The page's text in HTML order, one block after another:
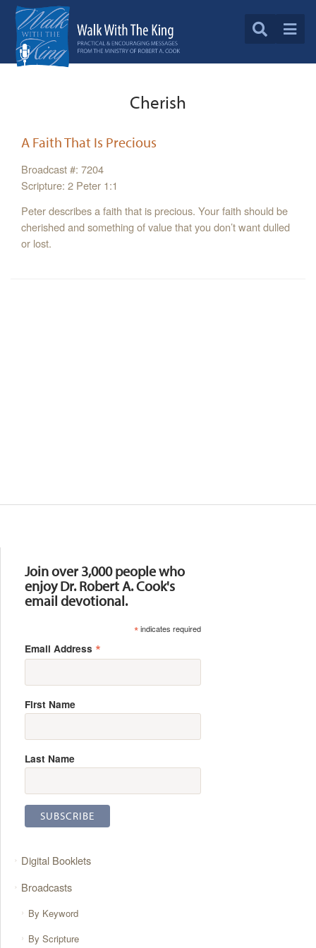
Cherish
A Faith That Is Precious
Broadcast #: 7204
Scripture: 2 Peter 1:1
Peter describes a faith that is precious. Your faith should be
cherished and something of value that you don’t want dulled
or lost.
Join over 3,000 people who
enjoy Dr. Robert A. Cook's
email devotional.
*indicates required
Email Address *
First Name
Last Name
Digital Booklets
Broadcasts
By Keyword
By Scripture